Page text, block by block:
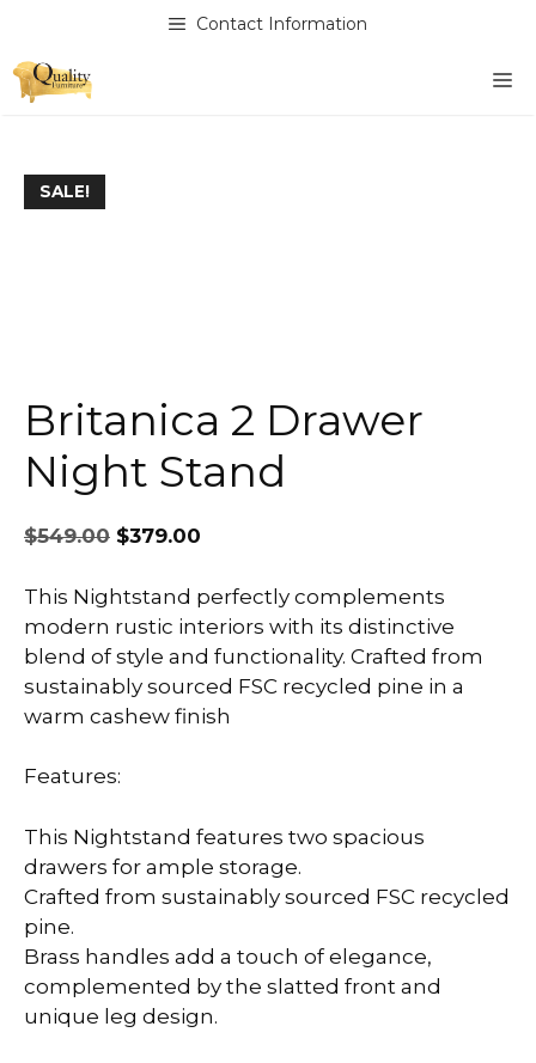
content
Contact Information
SALE!
Britanica 2 Drawer
Night Stand
$549.00
Original
price
$549.00.
$379.00
$379.00.
This Nightstand perfectly complements
modern rustic interiors with its distinctive
blend of style and functionality. Crafted from
sustainably sourced FSC recycled pine in a
warm cashew finish
Features:
This Nightstand features two spacious
drawers for ample storage.
Crafted from sustainably sourced FSC recycled
pine.
Brass handles add a touch of elegance,
complemented by the slatted front and
unique leg design.